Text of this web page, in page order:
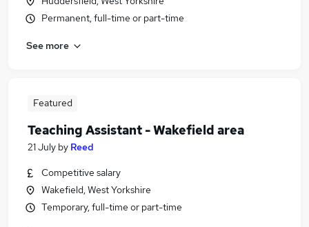
Permanent, full-time or part-time
See more
Featured
Teaching Assistant - Wakefield area
21 July by Reed
Competitive salary
Wakefield, West Yorkshire
Temporary, full-time or part-time